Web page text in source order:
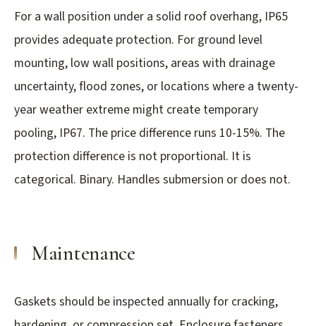
For a wall position under a solid roof overhang, IP65
provides adequate protection. For ground level
mounting, low wall positions, areas with drainage
uncertainty, flood zones, or locations where a twenty-
year weather extreme might create temporary
pooling, IP67. The price difference runs 10-15%. The
protection difference is not proportional. It is
categorical. Binary. Handles submersion or does not.
Maintenance
Gaskets should be inspected annually for cracking,